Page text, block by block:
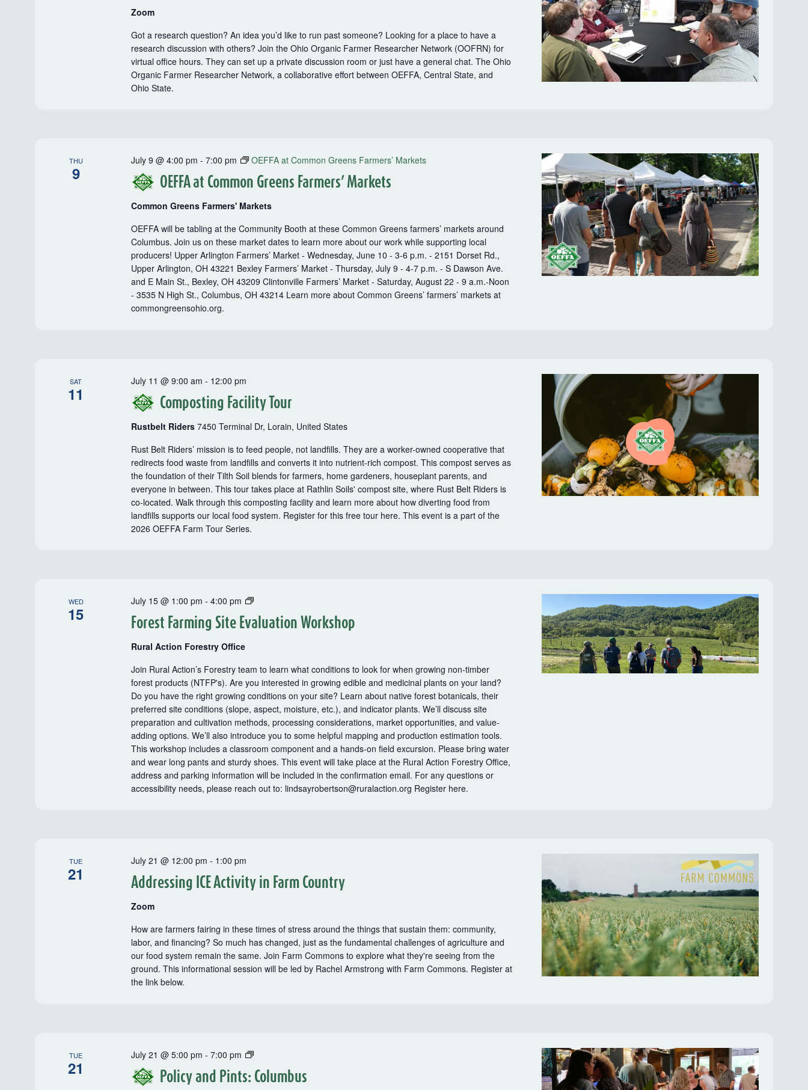
Zoom
Got a research question? An idea you’d like to run past someone? Looking for a place to have a
research discussion with others? Join the Ohio Organic Farmer Researcher Network (OOFRN) for
virtual office hours. They can set up a private discussion room or just have a general chat. The Ohio
Organic Farmer Researcher Network, a collaborative effort between OEFFA, Central State, and
Ohio State.
THU
9 OEFFA at Common Greens Farmers’ Markets
July 9 @ 4:00 pm -7:00 pm OEFFA at Common Greens Farmers’ Markets
Common Greens Farmers' Markets
OEFFA will be tabling at the Community Booth at these Common Greens farmers’ markets around
Columbus. Join us on these market dates to learn more about our work while supporting local
producers! Upper Arlington Farmers’ Market - Wednesday, June 10 - 3-6 p.m. - 2151 Dorset Rd.,
Upper Arlington, OH 43221 Bexley Farmers’ Market - Thursday, July 9 - 4-7 p.m. - S Dawson Ave.
and E Main St., Bexley, OH 43209 Clintonville Farmers’ Market - Saturday, August 22 - 9 a.m.-Noon
- 3535 N High St., Columbus, OH 43214 Learn more about Common Greens’ farmers’ markets at
commongreensohio.org.
SAT
11 Composting Facility Tour
July 11 @ 9:00 am - 12:00 pm
Rustbelt Riders7450 Terminal Dr, Lorain, United States
Rust Belt Riders’ mission is to feed people, not landfills. They are a worker-owned cooperative that
redirects food waste from landfills and converts it into nutrient-rich compost. This compost serves as
the foundation of their Tilth Soil blends for farmers, home gardeners, houseplant parents, and
everyone in between. This tour takes place at Rathlin Soils' compost site, where Rust Belt Riders is
co-located. Walk through this composting facility and learn more about how diverting food from
landfills supports our local food system. Register for this free tour here. This event is a part of the
2026 OEFFA Farm Tour Series.
WED
15 Forest Farming Site Evaluation Workshop
July 15 @ 1:00 pm -4:00 pm
Rural
Action
Farm
Workshops
Rural Action Forestry Office
Join Rural Action’s Forestry team to learn what conditions to look for when growing non-timber
forest products (NTFP's). Are you interested in growing edible and medicinal plants on your land?
Do you have the right growing conditions on your site? Learn about native forest botanicals, their
preferred site conditions (slope, aspect, moisture, etc.), and indicator plants. We’ll discuss site
preparation and cultivation methods, processing considerations, market opportunities, and value-
adding options. We’ll also introduce you to some helpful mapping and production estimation tools.
This workshop includes a classroom component and a hands-on field excursion. Please bring water
and wear long pants and sturdy shoes. This event will take place at the Rural Action Forestry Office,
address and parking information will be included in the confirmation email. For any questions or
accessibility needs, please reach out to: lindsayrobertson@ruralaction.org Register here.
TUE
21 Addressing ICE Activity in Farm Country
July 21 @ 12:00 pm - 1:00 pm
Zoom
How are farmers fairing in these times of stress around the things that sustain them: community,
labor, and financing? So much has changed, just as the fundamental challenges of agriculture and
our food system remain the same. Join Farm Commons to explore what they're seeing from the
ground. This informational session will be led by Rachel Armstrong with Farm Commons. Register at
the link below.
TUE
21 Policy and Pints: Columbus
July 21 @ 5:00 pm -7:00 pm
Policy
and
Pints